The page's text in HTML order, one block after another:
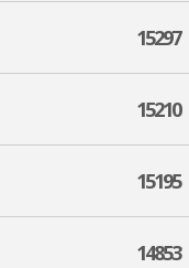
15297
15210
15195
14853